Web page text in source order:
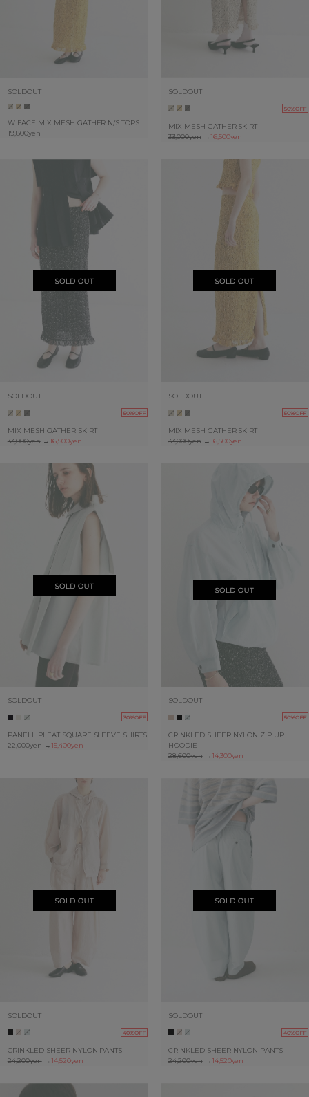
SOLDOUT
W FACE MIX MESH GATHER N/S TOPS
19,800yen
SOLDOUT
50%OFF
MIX MESH GATHER SKIRT
33,000yen→ 16,500yen
SOLDOUT
50%OFF
MIX MESH GATHER SKIRT
33,000yen→ 16,500yen
SOLDOUT
50%OFF
MIX MESH GATHER SKIRT
33,000yen→ 16,500yen
SOLDOUT
30%OFF
PANELL PLEAT SQUARE SLEEVE SHIRTS
22,000yen→ 15,400yen
SOLDOUT
50%OFF
CRINKLED SHEER NYLON ZIP UP
HOODIE
28,600yen→ 14,300yen
SOLDOUT
40%OFF
CRINKLED SHEER NYLON PANTS
24,200yen→ 14,520yen
SOLDOUT
40%OFF
CRINKLED SHEER NYLON PANTS
24,200yen→ 14,520yen